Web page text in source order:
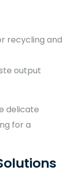
recycling and
output
delicate
for a